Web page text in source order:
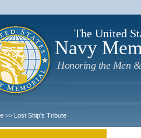
The United
Navy
Honoring the Men &
>> Lost Ship's Tribute